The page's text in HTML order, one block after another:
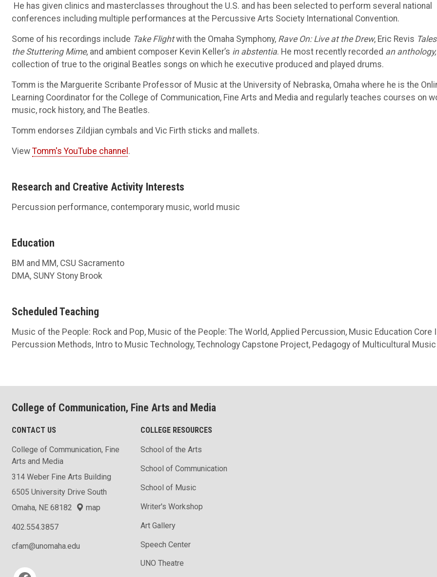
He has given clinics and masterclasses throughout the U.S. and has been selected to perform several national
conferences including multiple performances at the Percussive Arts Society International Convention.
Some of his recordings include Take Flightwith the Omaha Symphony, Rave On: Live at the Drew, Eric Revis
the Stuttering Mime, and ambient composer Kevin Keller’s in abstentia. He most recently recorded an anthology,
collection of true to the original Beatles songs on which he executive produced and played drums.
Tomm is the Marguerite Scribante Professor of Music at the University of Nebraska, Omaha where he is the
Learning Coordinator for the College of Communication, Fine Arts and Media and regularly teaches courses on
music, rock history, and The Beatles.
Tomm endorses Zildjian cymbals and Vic Firth sticks and mallets.
View Tomm's YouTube channel .
Research and Creative Activity Interests
Percussion performance, contemporary music, world music
Education
BM and MM, CSU Sacramento
DMA, SUNY Stony Brook
Scheduled Teaching
Music of the People: Rock and Pop, Music of the People: The World, Applied Percussion, Music Education Core
Percussion Methods, Intro to Music Technology, Technology Capstone Project, Pedagogy of Multicultural Music
College of Communication, Fine Arts and Media
CONTACT US
College of Communication, Fine
Arts and Media
314 Weber Fine Arts Building
6505 University Drive South
Omaha, NE 68182
map
402.554.3857
cfam@unomaha.edu
Social media
COLLEGE RESOURCES
School of the Arts
School of Communication
School of Music
Writer's Workshop
Art Gallery
Speech Center
UNO Theatre